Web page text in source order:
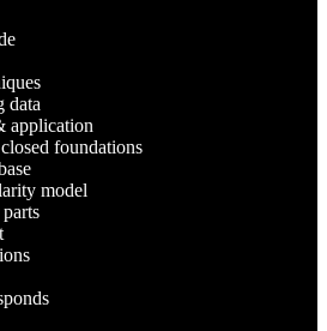
data
application
foundations
model